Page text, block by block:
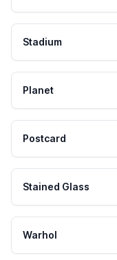
Stadium
Planet
Postcard
Stained Glass
Warhol